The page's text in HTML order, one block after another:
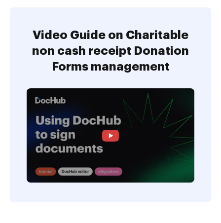
Video Guide on Charitable
non cash receipt Donation
Forms management